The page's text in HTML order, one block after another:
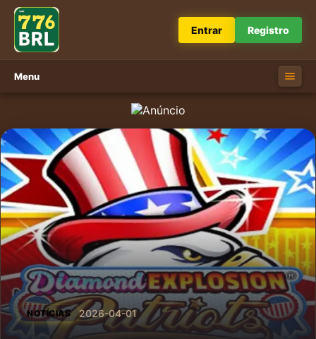
Entrar Registro
Menu
NOTÍCIAS 2026-04-01